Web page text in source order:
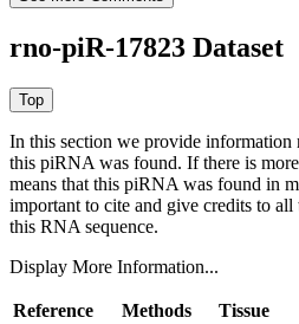
rno-piR-17823 Dataset
In this section we provide information
this piRNA was found. If there is
means that this piRNA was found in
important to cite and give credits to all
this RNA sequence.
Display More Information...
Reference Methods
Tissue